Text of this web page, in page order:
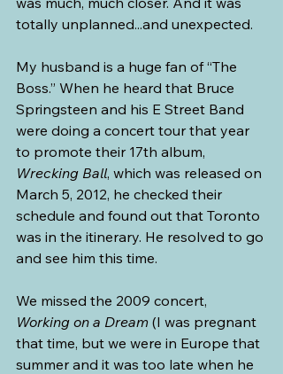
totally unplanned...and unexpected.
My husband is a huge fan of “The
Boss.” When he heard that Bruce
Springsteen and his E Street Band
were doing a concert tour that year
to promote their 17th album,
Wrecking Ball, which was released on
March 5, 2012, he checked their
schedule and found out that Toronto
was in the itinerary. He resolved to go
and see him this time.
We missed the 2009 concert,
Working on a Dream (I was pregnant
that time, but we were in Europe that
summer and it was too late when he